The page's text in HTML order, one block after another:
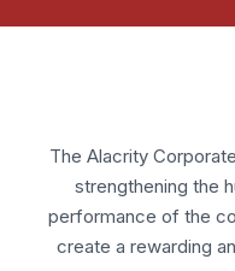
The Alacrity
strengthening the
performance of the
create a rewarding